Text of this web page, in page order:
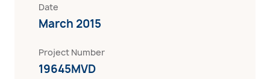
Date
March 2015
Project Number
19645MVD